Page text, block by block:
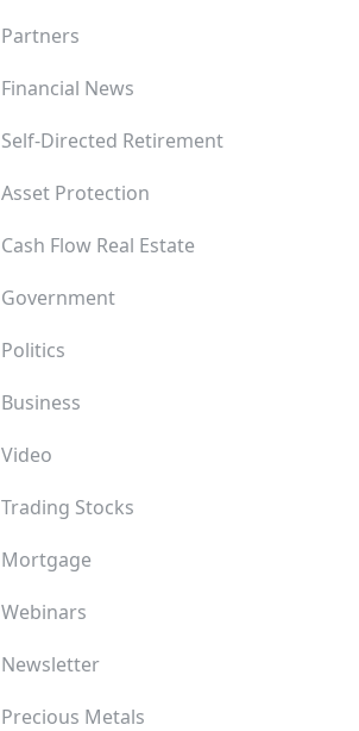
Partners
Financial News
Self-Directed Retirement
Asset Protection
Cash Flow Real Estate
Government
Politics
Business
Video
Trading Stocks
Mortgage
Webinars
Newsletter
Precious Metals